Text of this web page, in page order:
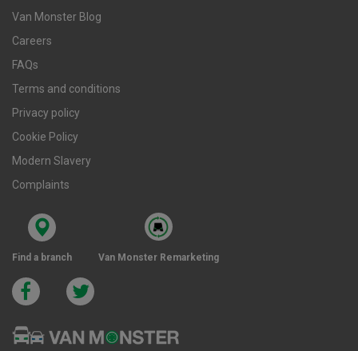
Van Monster Blog
Careers
FAQs
Terms and conditions
Privacy policy
Cookie Policy
Modern Slavery
Complaints
Find a branch Van Monster Remarketing